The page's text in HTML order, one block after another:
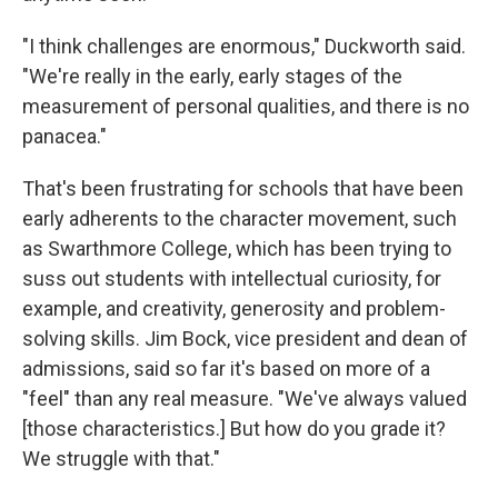
"I think challenges are enormous," Duckworth said.
"We're really in the early, early stages of the
measurement of personal qualities, and there is no
panacea."
That's been frustrating for schools that have been
early adherents to the character movement, such
as Swarthmore College, which has been trying to
suss out students with intellectual curiosity, for
example, and creativity, generosity and problem-
solving skills. Jim Bock, vice president and dean of
admissions, said so far it's based on more of a
"feel" than any real measure. "We've always valued
[those characteristics.] But how do you grade it?
We struggle with that."